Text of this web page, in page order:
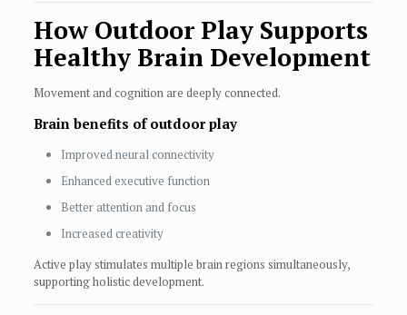
How Outdoor Play Supports
Healthy Brain Development
Movement and cognition are deeply connected.
Brain benefits of outdoor play
Improved neural connectivity
Enhanced executive function
Better attention and focus
Increased creativity
Active play stimulates multiple brain regions simultaneously,
supporting holistic development.